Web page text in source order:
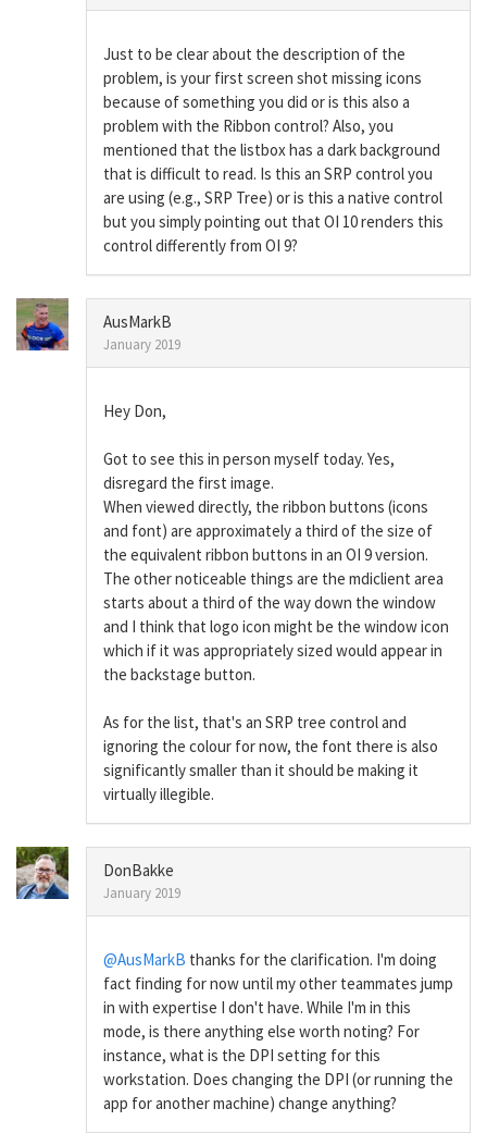
Just to be clear about the description of the
problem, is your first screen shot missing icons
because of something you did or is this also a
problem with the Ribbon control? Also, you
mentioned that the listbox has a dark background
that is difficult to read. Is this an SRP control you
are using (e.g., SRP Tree) or is this a native control
but you simply pointing out that OI 10 renders this
control differently from OI 9?
AusMarkB
January 2019
Hey Don,
Got to see this in person myself today. Yes,
disregard the first image.
When viewed directly, the ribbon buttons (icons
and font) are approximately a third of the size of
the equivalent ribbon buttons in an OI 9 version.
The other noticeable things are the mdiclient area
starts about a third of the way down the window
and I think that logo icon might be the window icon
which if it was appropriately sized would appear in
the backstage button.
As for the list, that's an SRP tree control and
ignoring the colour for now, the font there is also
significantly smaller than it should be making it
virtually illegible.
DonBakke
January 2019
@AusMarkB thanks for the clarification. I'm doing
fact finding for now until my other teammates jump
in with expertise I don't have. While I'm in this
mode, is there anything else worth noting? For
instance, what is the DPI setting for this
workstation. Does changing the DPI (or running the
app for another machine) change anything?